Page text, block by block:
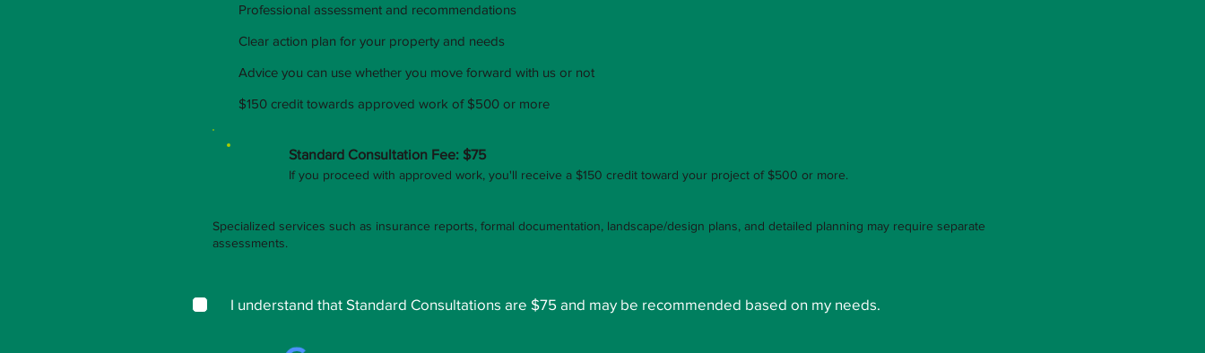
I understand that Standard Consultations are $75 and may be recommended based on my needs.
Professional assessment and recommendations
Clear action plan for your property and needs
Advice you can use whether you move forward with us or not
$150 credit towards approved work of $500 or more
Standard Consultation Fee: $75
If you proceed with approved work, you'll receive a $150 credit toward your project of $500 or more.
Specialized services such as insurance reports, formal documentation, landscape/design plans, and detailed planning may require separate
assessments.